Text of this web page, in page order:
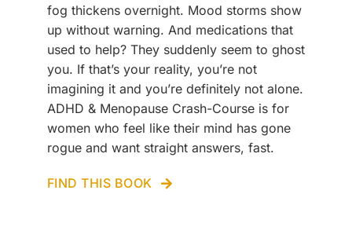
fog thickens overnight. Mood storms show
up without warning. And medications that
used to help? They suddenly seem to ghost
you. If that’s your reality, you’re not
imagining it and you’re definitely not alone.
ADHD & Menopause Crash-Course is for
women who feel like their mind has gone
rogue and want straight answers, fast.
FIND THIS BOOK